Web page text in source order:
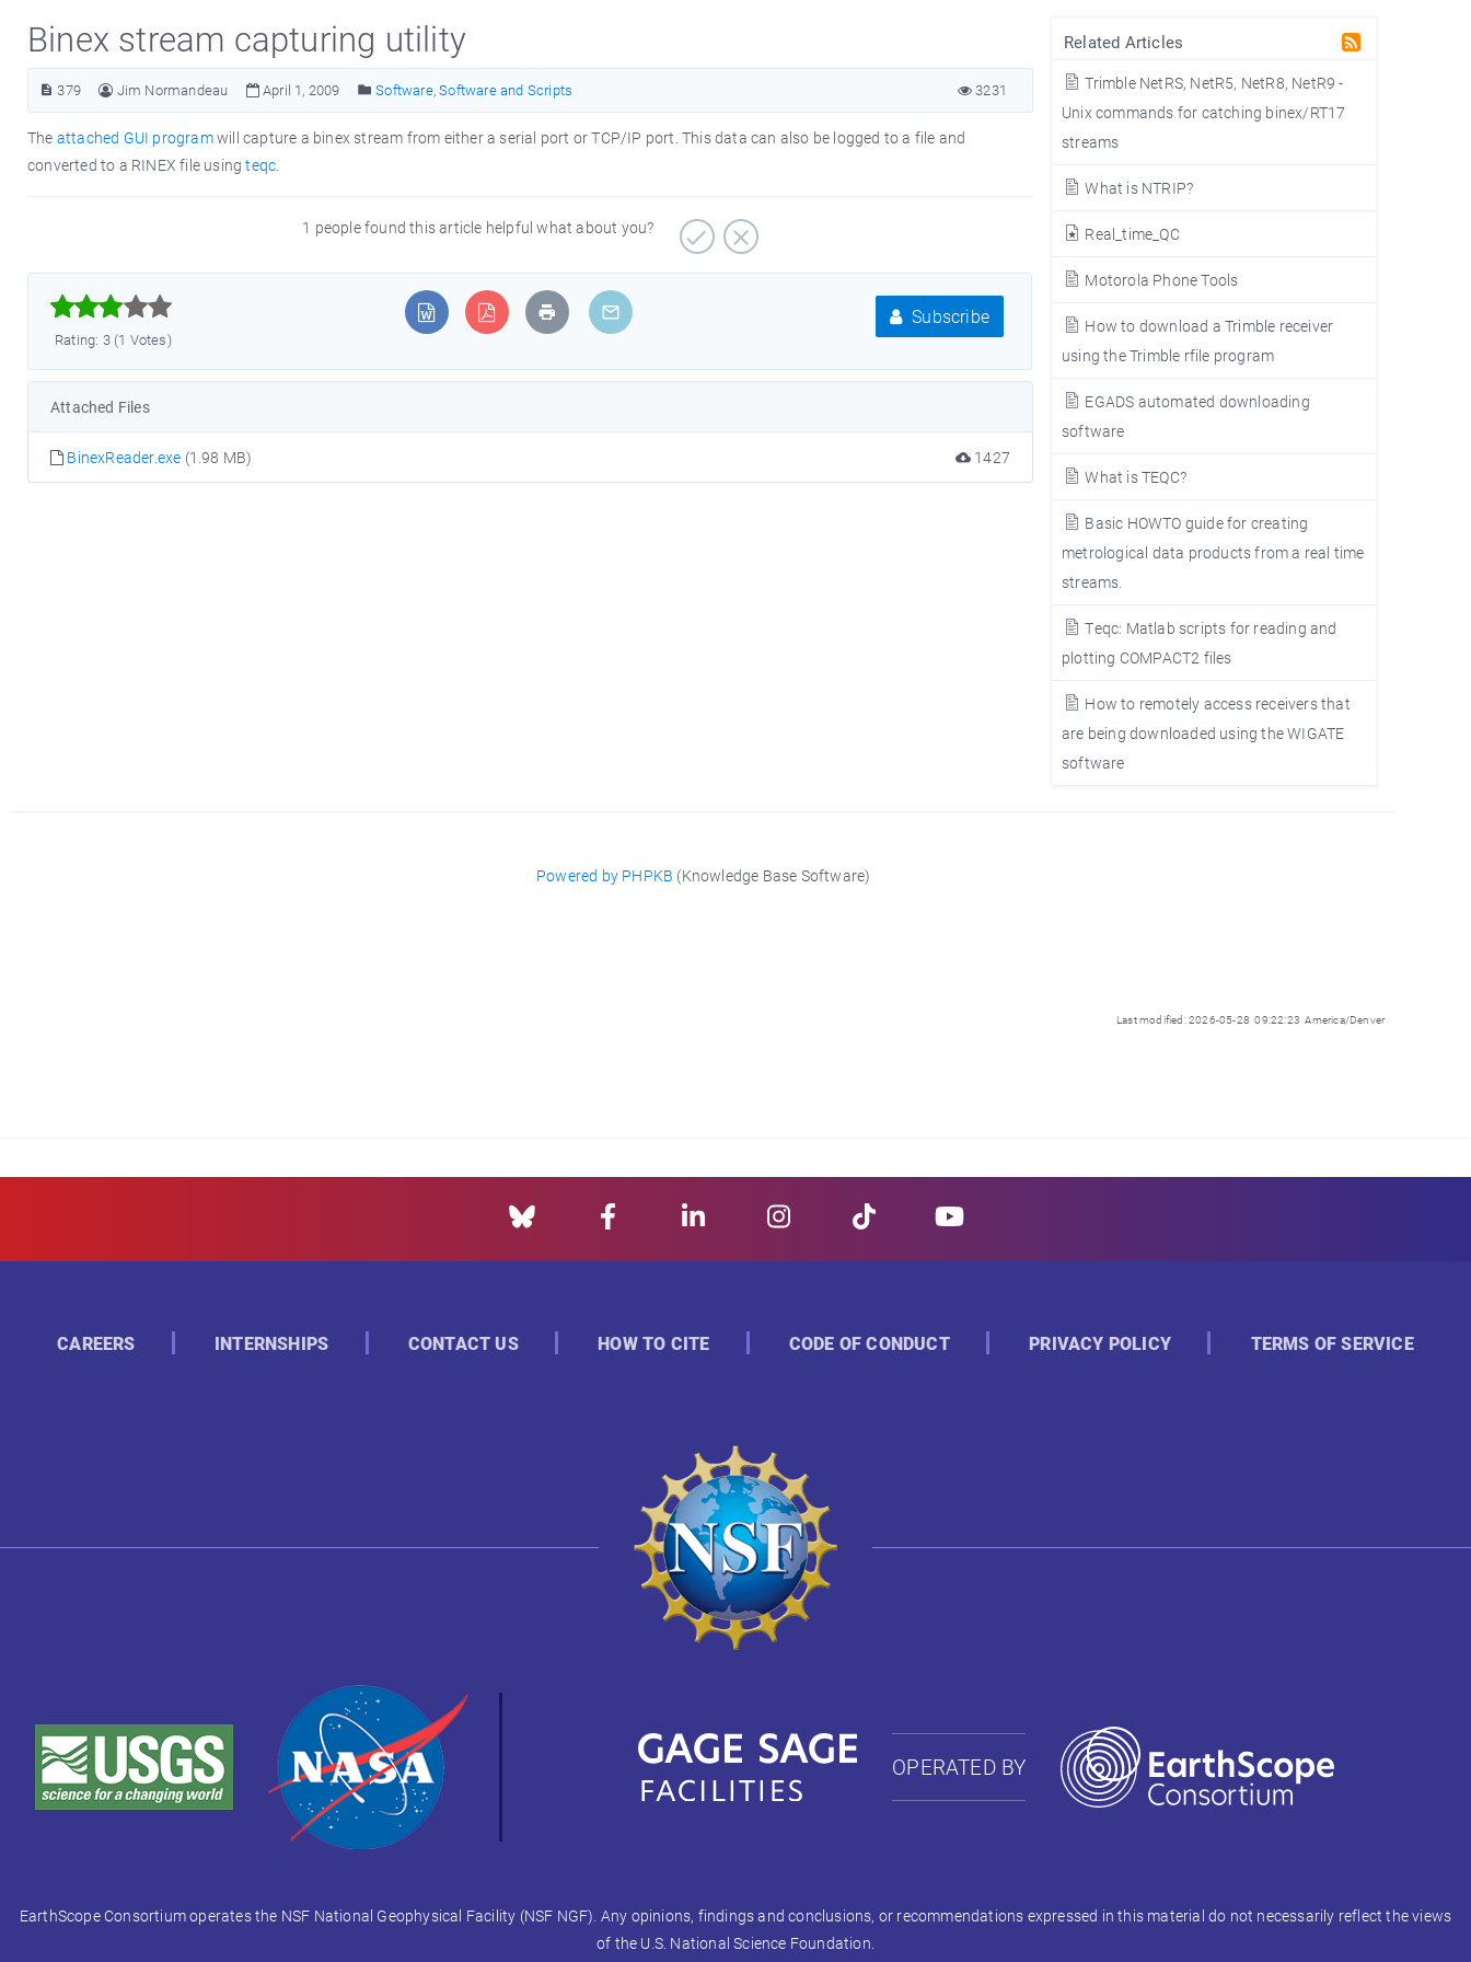
Related Articles
Trimble NetRS, NetR5, NetR8, NetR9 -
Unix commands for catching binex/RT17
streams
What is NTRIP?
Real_time_QC
Motorola Phone Tools
How to download a Trimble receiver
using the Trimble rfile program
EGADS automated downloading
software
What is TEQC?
Basic HOWTO guide for creating
metrological data products from a real time
streams.
Teqc: Matlab scripts for reading and
plotting COMPACT2 files
How to remotely access receivers that
are being downloaded using the WIGATE
software
Binex stream capturing utility
379 Jim Normandeau April 1, 2009 Software,Software and Scripts 3231
The attached GUI programwill capture a binex stream from either a serial port or TCP/IP port. This data can also be logged to a file and
converted to a RINEX file usingteqc.
1 people found this article helpful what about you?



Rating: 3 (1 Votes)
Subscribe
Attached Files
BinexReader.exe (1.98 MB) 1427
Powered by PHPKB (Knowledge Base Software)
Last modified: 2026-05-28 09:22:23 America/Denver
CAREERS INTERNSHIPS CONTACT US HOW TO CITE CODE OF CONDUCT PRIVACY POLICY TERMS OF SERVICE
OPERATED BY
EarthScope Consortium operates the NSF National Geophysical Facility (NSF NGF). Any opinions, findings and conclusions, or recommendations expressed in this material do not necessarily reflect the views
of the U.S. National Science Foundation.